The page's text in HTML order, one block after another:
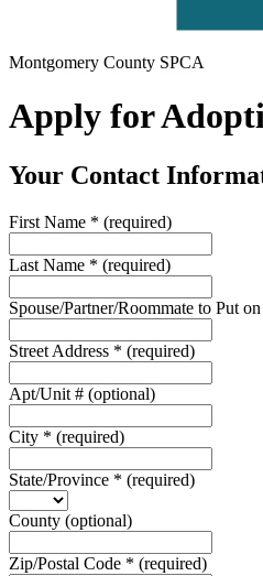
Montgomery County SPCA
Apply for
Your Contact
First Name * (required)
Last Name * (required)
Spouse/Partner/Roommate to Put
Street Address * (required)
Apt/Unit # (optional)
City * (required)
State/Province * (required)
County (optional)
Zip/Postal Code * (required)